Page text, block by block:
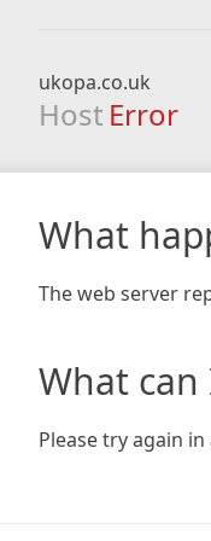
ukopa.co.uk
Host Error
What
The web server
What can
Please try again